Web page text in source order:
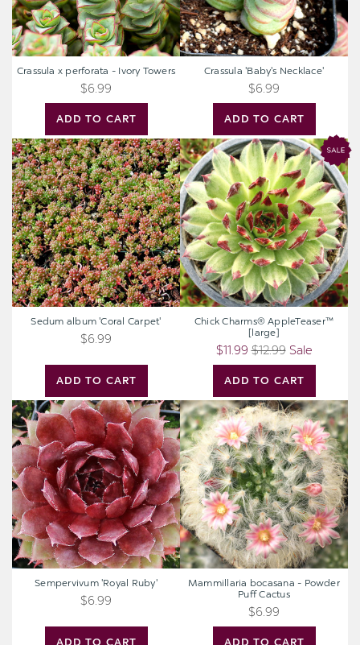
ADD TO CART
Crassula x perforata - Ivory Towers
$6.99
ADD TO CART
Crassula 'Baby's Necklace'
$6.99
Sedum
album
'Coral
Carpet'
ADD TO CART
Sedum album 'Coral Carpet'
$6.99
Chick
Charms®
AppleTeaser™
[large]
ADD TO CART
Chick Charms® AppleTeaser™
[large]
$11.99 $12.99 Sale
Sempervivum
'Royal
Ruby'
ADD TO CART
Sempervivum 'Royal Ruby'
$6.99
Mammillaria
bocasana
-
Powder
Puff
Cactus
ADD TO CART
Mammillaria bocasana - Powder
Puff Cactus
$6.99